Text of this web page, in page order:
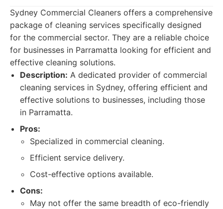
Sydney Commercial Cleaners offers a comprehensive
package of cleaning services specifically designed
for the commercial sector. They are a reliable choice
for businesses in Parramatta looking for efficient and
effective cleaning solutions.
Description: A dedicated provider of commercial
cleaning services in Sydney, offering efficient and
effective solutions to businesses, including those
in Parramatta.
Pros:
Specialized in commercial cleaning.
Efficient service delivery.
Cost-effective options available.
Cons:
May not offer the same breadth of eco-friendly